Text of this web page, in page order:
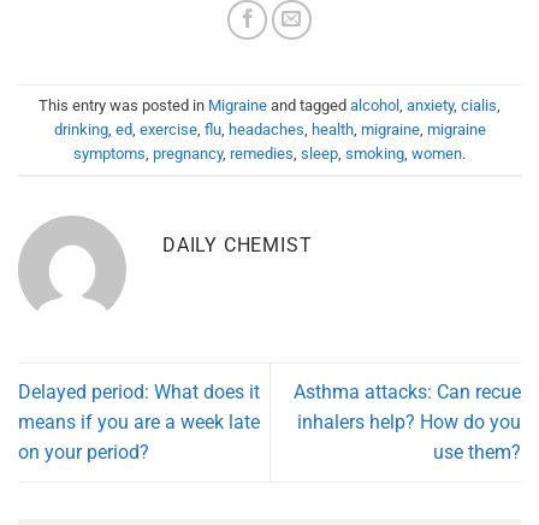
This entry was posted in Migraine and tagged alcohol anxiety, cialis
drinking, ed, exercise, flu, headaches health, migraine, migraine
symptoms pregnancy, remedies sleep smoking women.
DAILY CHEMIST
Delayed period: What does it
means if you are a week late
on your period?
Asthma attacks: Can recue
inhalers help? How do you
use them?